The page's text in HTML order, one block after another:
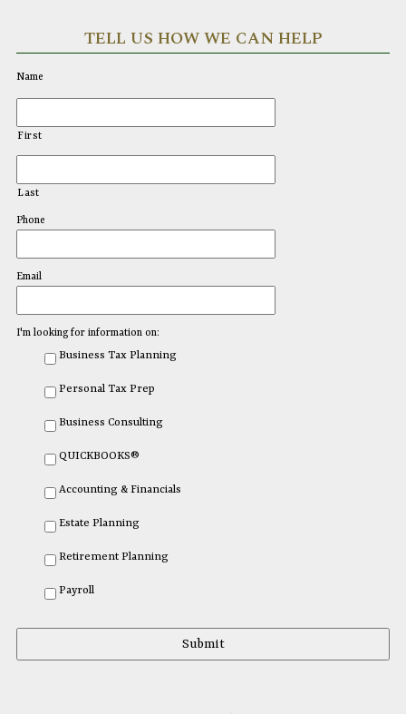
TELL US HOW WE CAN HELP
Name
First
Last
Phone
Email
I'm looking for information on:
Business Tax Planning
Personal Tax Prep
Business Consulting
QUICKBOOKS®
Accounting & Financials
Estate Planning
Retirement Planning
Payroll